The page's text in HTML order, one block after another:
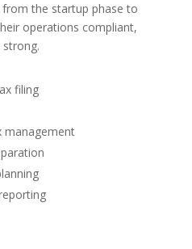
the startup phase to
operations compliant,
filing
management